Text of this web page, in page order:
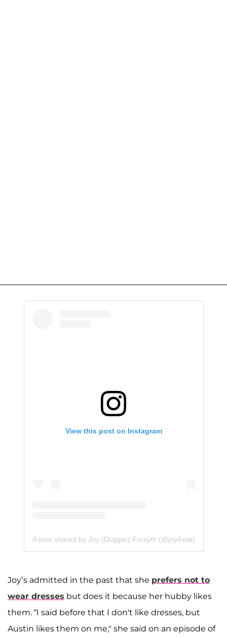
View this post on Instagram
A post shared by Joy (Duggar) Forsyth (@joy4site)
Joy’s admitted in the past that she prefers not to
wear dresses but does it because her hubby likes
them. “I said before that I don't like dresses, but
Austin likes them on me," she said on an episode of